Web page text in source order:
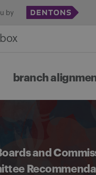
by
branch
and